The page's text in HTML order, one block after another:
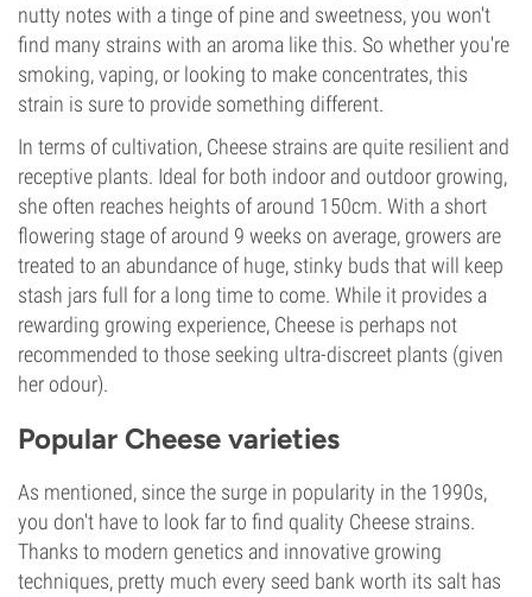
nutty notes with a tinge of pine and sweetness, you won't
find many strains with an aroma like this. So whether you're
smoking, vaping, or looking to make concentrates, this
strain is sure to provide something different.
In terms of cultivation, Cheese strains are quite resilient and
receptive plants. Ideal for both indoor and outdoor growing,
she often reaches heights of around 150cm. With a short
flowering stage of around 9 weeks on average, growers are
treated to an abundance of huge, stinky buds that will keep
stash jars full for a long time to come. While it provides a
rewarding growing experience, Cheese is perhaps not
recommended to those seeking ultra-discreet plants (given
her odour).
Popular Cheese varieties
As mentioned, since the surge in popularity in the 1990s,
you don't have to look far to find quality Cheese strains.
Thanks to modern genetics and innovative growing
techniques, pretty much every seed bank worth its salt has